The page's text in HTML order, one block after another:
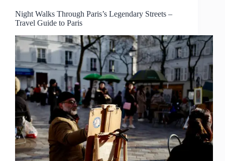
Night Walks Through Paris’s Legendary Streets –
Travel Guide to Paris